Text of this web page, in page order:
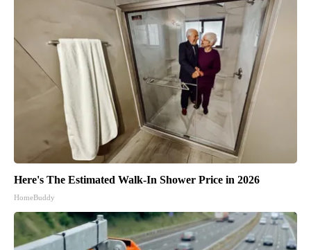
Here's The Estimated Walk-In Shower Price in 2026
HomeBuddy